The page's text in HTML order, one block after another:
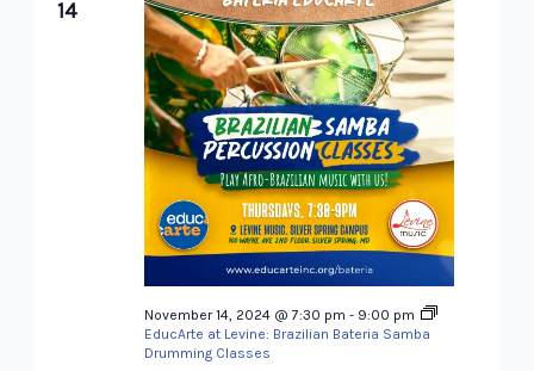
14
November 14, 2024 @ 7:30 pm - 9:00 pm
EducArte at Levine: Brazilian Bateria Samba
Drumming Classes